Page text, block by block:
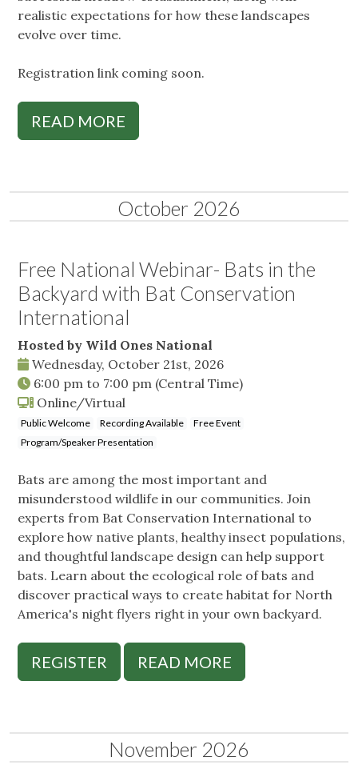
realistic expectations for how these landscapes
evolve over time.
Registration link coming soon.
READ MORE
October 2026
Free National Webinar- Bats in the
Backyard with Bat Conservation
International
Hosted by Wild Ones National
Wednesday, October 21st, 2026
6:00 pm to 7:00 pm (Central Time)
Online/Virtual
Public Welcome Recording Available
Free Event
Program/Speaker Presentation
Bats are among the most important and
misunderstood wildlife in our communities. Join
experts from Bat Conservation International to
explore how native plants, healthy insect populations,
and thoughtful landscape design can help support
bats. Learn about the ecological role of bats and
discover practical ways to create habitat for North
America's night flyers right in your own backyard.
REGISTER READ MORE
November 2026